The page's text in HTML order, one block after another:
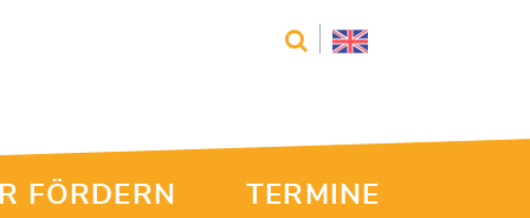
FÖRDERN TERMINE